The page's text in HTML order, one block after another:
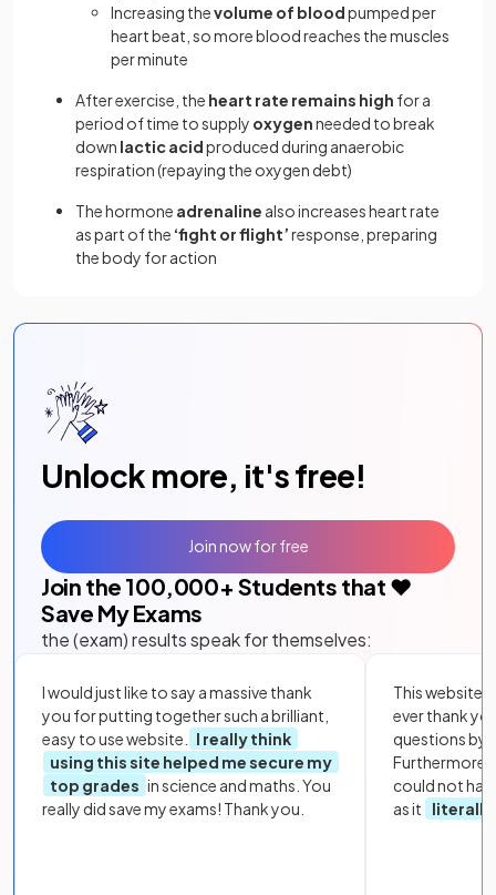
Increasing thevolume of bloodpumped per
heart beat, so more blood reaches the muscles
per minute
After exercise, the heart rate remains high for a
period of time to supply oxygenneeded to break
down lactic acidproduced during anaerobic
respiration (repaying the oxygen debt)
The hormone adrenaline also increases heart rate
as part of the ‘fight or flight’response, preparing
the body for action
Unlock more, it's free!
Join the 100,000+ Students that ❤️
Save My Exams
the (exam) results speak for themselves:
I would just like to say a massive thank
you for putting together such a brilliant,
easy to use website.
I really think
using this site helped me secure my
top grades in science and maths. You
really did save my exams! Thank you.
This website
ever thank
questions by
Furthermore,
could not
as it
literally
Join now for free